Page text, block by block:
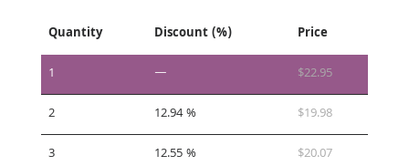
Quantity Discount (%)
Price
1
— $22.95
2
12.94 % $19.98
3
12.55 % $20.07